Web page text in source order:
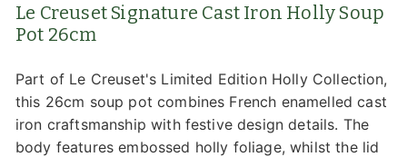
Le Creuset Signature Cast Iron Holly Soup
Pot 26cm
Part of Le Creuset's Limited Edition Holly Collection,
this 26cm soup pot combines French enamelled cast
iron craftsmanship with festive design details. The
body features embossed holly foliage, whilst the lid